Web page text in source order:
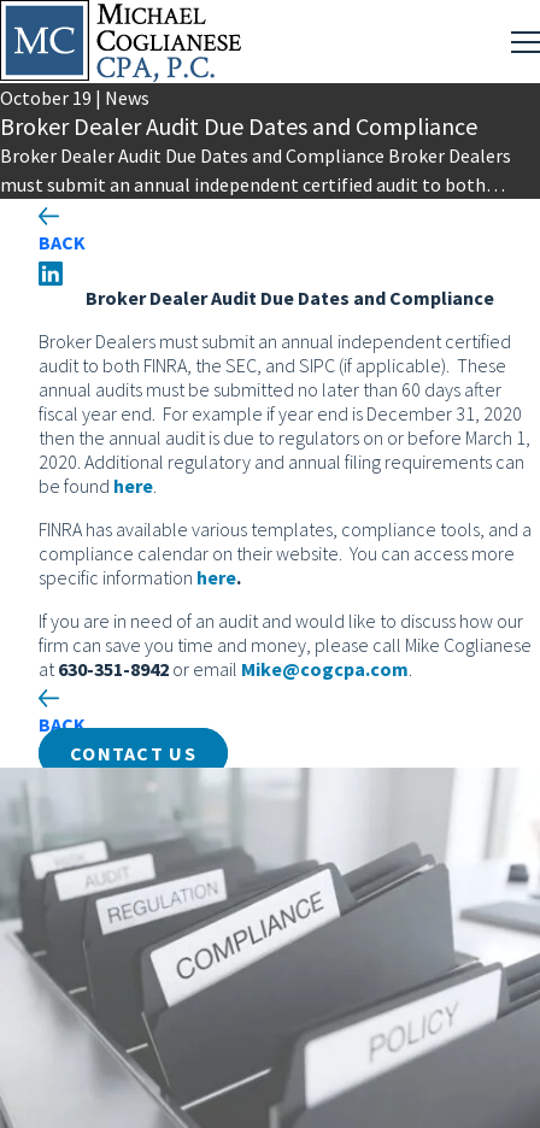
October 19 | News
Broker Dealer Audit Due Dates and Compliance
Broker Dealer Audit Due Dates and Compliance Broker Dealers
must submit an annual independent certified audit to both
FINRA, the…
BACK
Broker Dealer Audit Due Dates and Compliance
Broker Dealers must submit an annual independent certified
audit to both FINRA, the SEC, and SIPC (if applicable). These
annual audits must be submitted no later than 60 days after
fiscal year end. For example if year end is December 31, 2020
then the annual audit is due to regulators on or before March 1,
2020. Additional regulatory and annual filing requirements can
be found here.
FINRA has available various templates, compliance tools, and a
compliance calendar on their website. You can access more
specific information here.
If you are in need of an audit and would like to discuss how our
firm can save you time and money, please call Mike Coglianese
at630-351-8942 or email Mike@cogcpa.com.
BACK
CONTACT US